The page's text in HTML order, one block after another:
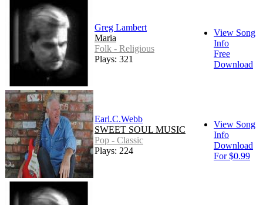
Greg Lambert
Maria
Folk - Religious
Plays: 321
View Song
Info
Free
Download
Earl.C.Webb
SWEET SOUL MUSIC
Pop - Classic
Plays: 224
View Song
Info
Download
For $0.99